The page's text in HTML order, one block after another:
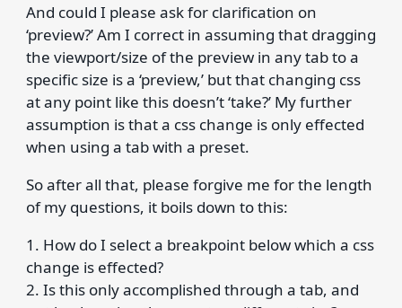
And could I please ask for clarification on
‘preview?’ Am I correct in assuming that dragging
the viewport/size of the preview in any tab to a
specific size is a ‘preview,’ but that changing css
at any point like this doesn’t ‘take?’ My further
assumption is that a css change is only effected
when using a tab with a preset.
So after all that, please forgive me for the length
of my questions, it boils down to this:
1. How do I select a breakpoint below which a css
change is effected?
2. Is this only accomplished through a tab, and